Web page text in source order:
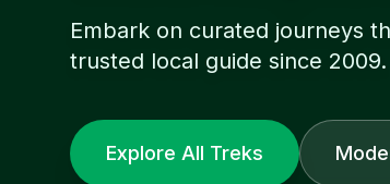
Embark on curated journeys
trusted local guide since 2009.
Explore All Treks